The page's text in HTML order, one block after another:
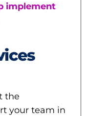
implement
the
your team in